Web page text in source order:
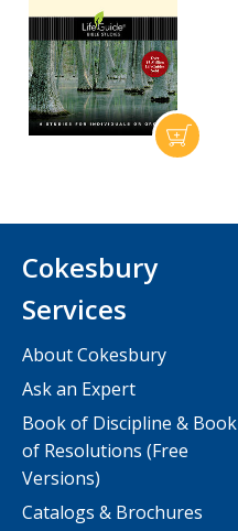
Cokesbury
Services
About Cokesbury
Ask an Expert
Book of Discipline & Book
of Resolutions (Free
Versions)
Catalogs & Brochures